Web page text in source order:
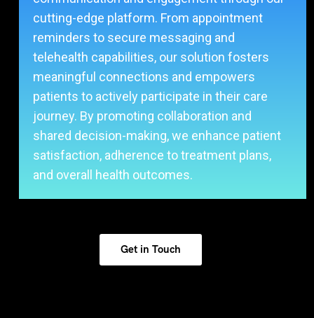
cutting-edge platform. From appointment
reminders to secure messaging and
telehealth capabilities, our solution fosters
meaningful connections and empowers
patients to actively participate in their care
journey. By promoting collaboration and
shared decision-making, we enhance patient
satisfaction, adherence to treatment plans,
and overall health outcomes.
Get in Touch